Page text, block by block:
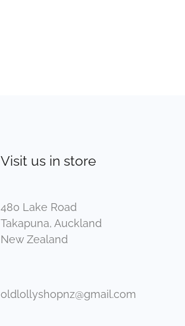
Visit us in store
480 Lake Road
Takapuna, Auckland
New Zealand
oldlollyshopnz@gmail.com